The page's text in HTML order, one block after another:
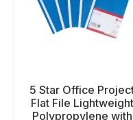
5 Star Office
Flat File Lightweight
Polypropylene with